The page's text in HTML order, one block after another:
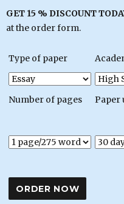
GET 15 % DISCOUNT
at the order form.
Type of paper
Number of pages Paper